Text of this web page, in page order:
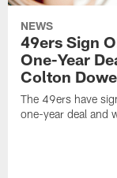
NEWS
49ers Sign
One-Year
Colton
The 49ers have
one-year deal and